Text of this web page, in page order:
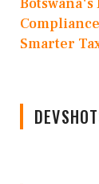
Botswana's
Smarter